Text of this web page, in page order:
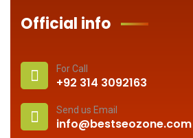
Official info
For Call
+92 314 3092163
Send us Email
info@bestseozone.com